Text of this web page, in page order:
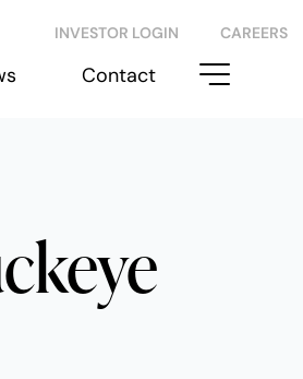
INVESTOR LOGIN CAREERS
Contact